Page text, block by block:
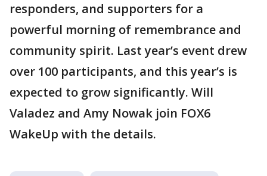
responders, and supporters for a
powerful morning of remembrance and
community spirit. Last year’s event drew
over 100 participants, and this year’s is
expected to grow significantly. Will
Valadez and Amy Nowak join FOX6
WakeUp with the details.